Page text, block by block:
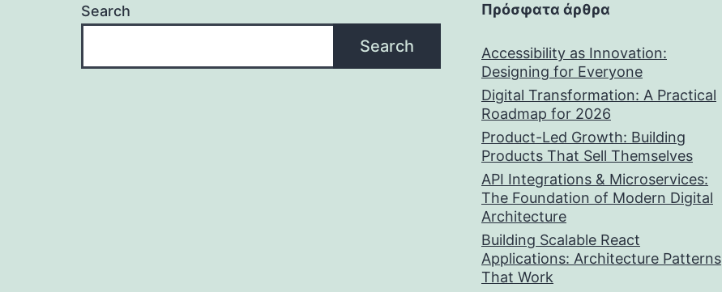
Search
Search
Πρόσφατα άρθρα
Accessibility as Innovation:
Designing for Everyone
Digital Transformation: A Practical
Roadmap for 2026
Product-Led Growth: Building
Products That Sell Themselves
API Integrations & Microservices:
The Foundation of Modern Digital
Architecture
Building Scalable React
Applications: Architecture Patterns
That Work